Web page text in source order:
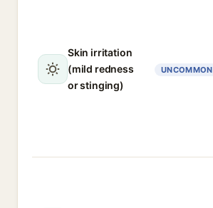
Skin irritation
(mild redness
or stinging)
UNCOMMON